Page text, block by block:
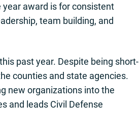
year award is for consistent
team building, and
past year. Despite being short-
counties and state agencies.
new organizations into the
and leads Civil Defense